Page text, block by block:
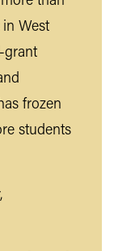
West
grant
frozen
students